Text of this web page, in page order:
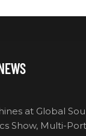
at Global
Show, Multi-Port